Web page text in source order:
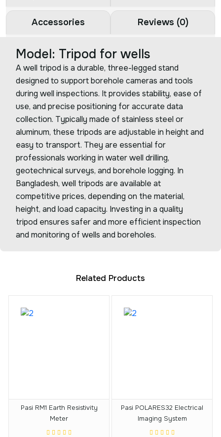
Accessories Reviews (0)
Model: Tripod for wells
A well tripod is a durable, three-legged stand
designed to support borehole cameras and tools
during well inspections. It provides stability, ease of
use, and precise positioning for accurate data
collection. Typically made of stainless steel or
aluminum, these tripods are adjustable in height and
easy to transport. They are essential for
professionals working in water well drilling,
geotechnical surveys, and borehole logging. In
Bangladesh, well tripods are available at
competitive prices, depending on the material,
height, and load capacity. Investing in a quality
tripod ensures safer and more efficient inspection
and monitoring of wells and boreholes.
Related Products
Pasi RM1 Earth Resistivity
Meter
Pasi POLARES32 Electrical
Imaging System